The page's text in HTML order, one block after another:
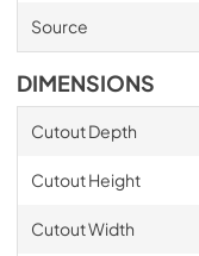
Source
DIMENSIONS
Cutout Depth
Cutout Height
Cutout Width